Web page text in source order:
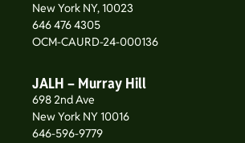
New York NY, 10023
646 476 4305
OCM-CAURD-24-000136
JALH – Murray Hill
698 2nd Ave
New York NY 10016
646-596-9779